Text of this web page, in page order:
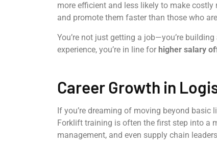
more efficient and less likely to make
and promote them faster than those who
You’re not just getting a job—you’re
experience, you’re in line for higher salary
Career Growth in
If you’re dreaming of moving beyond
Forklift training is often the first step into a
management, and even supply chain